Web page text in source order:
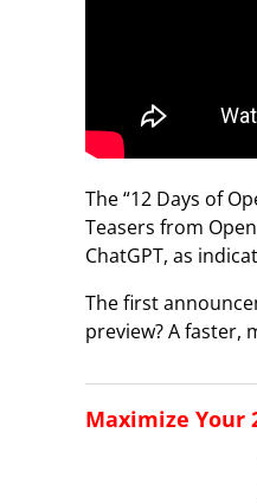
The “12 Days of
Teasers from
ChatGPT, as
The first
preview? A faster,
Maximize Your